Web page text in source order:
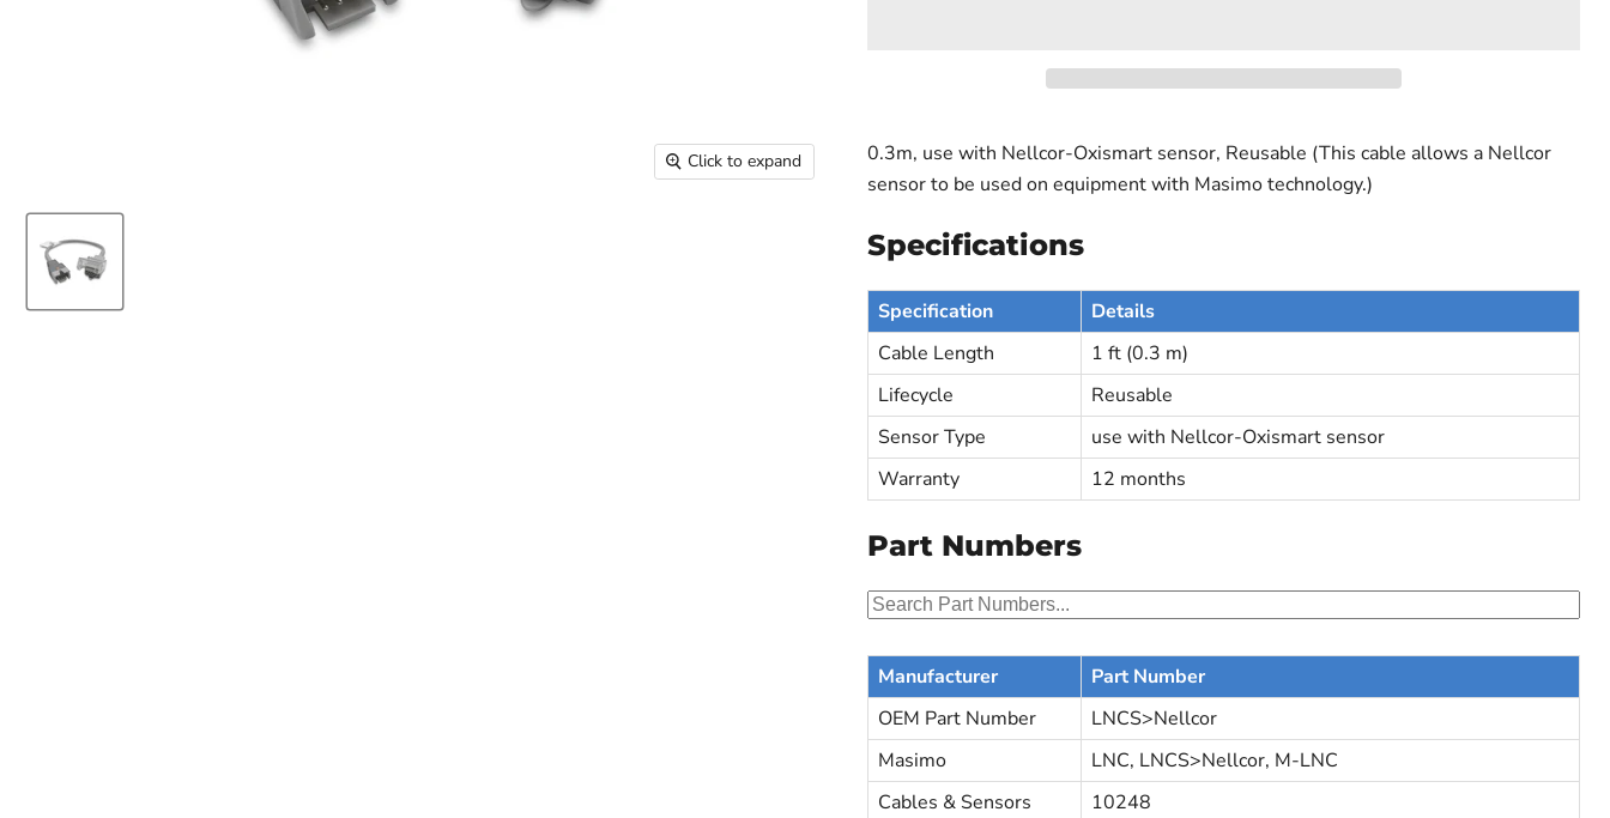
Click to expand
0.3m, use with Nellcor-Oxismart sensor, Reusable (This cable allows a Nellcor
sensor to be used on equipment with Masimo technology.)
Specifications
Specification
Details
Cable Length
1 ft (0.3 m)
Lifecycle
Reusable
Sensor Type
use with Nellcor-Oxismart sensor
Warranty
12 months
Part Numbers
Manufacturer
Part Number
OEM Part Number
LNCS>Nellcor
Masimo
LNC, LNCS>Nellcor, M-LNC
Cables & Sensors
10248